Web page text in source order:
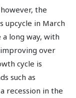
the
upcycle in March
a long way, with
over
cycle is
such as
recession in the